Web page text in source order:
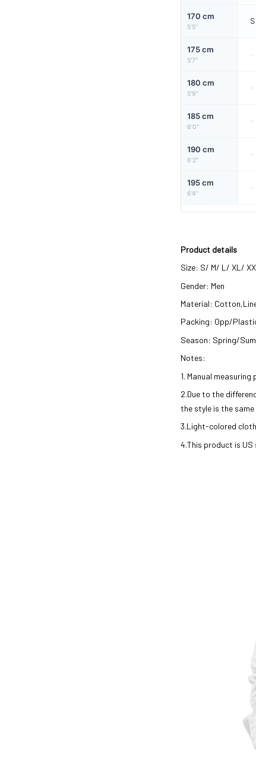
170 cm
5'5"
S
175 cm
5'7"
-
180 cm
5'9"
-
185 cm
6'0"
-
190 cm
6'2"
-
195 cm
6'4"
-
Product details
Size: S/ M/ L/ XL/
Gender: Men
Material:
Packing: Opp/
Season: Spring/
Notes:
1. Manual
2.Due to the
the style is the
3.Light-colored
4.This product is US